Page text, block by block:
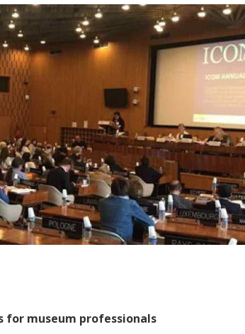
for museum professionals